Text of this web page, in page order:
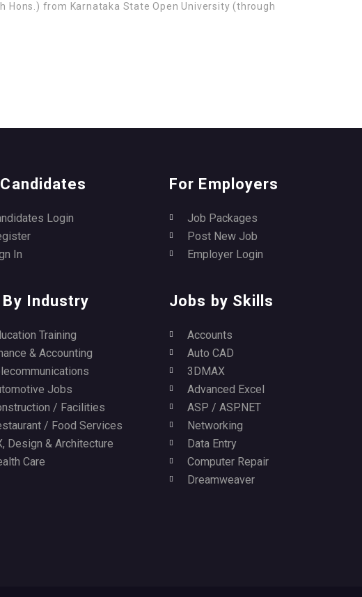
Hons.) from Karnataka State Open University (through
Login
In
Industry
Training
& Accounting
Jobs
/ Facilities
/ Food Services
Design & Architecture
Care
For Employers
Job Packages
Post New Job
Employer Login
Jobs by Skills
Accounts
Auto CAD
3DMAX
Advanced Excel
ASP / ASP.NET
Networking
Data Entry
Computer Repair
Dreamweaver